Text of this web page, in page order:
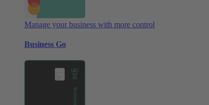
Manage your business with more control
Business Go